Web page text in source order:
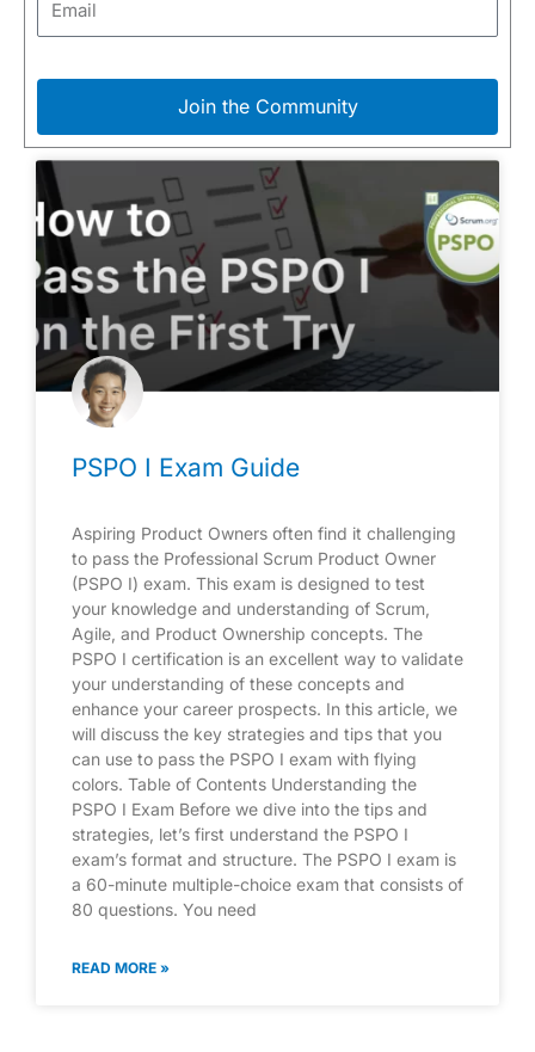
Join the Community
PSPO I Exam Guide
Aspiring Product Owners often find it challenging
to pass the Professional Scrum Product Owner
(PSPO I) exam. This exam is designed to test
your knowledge and understanding of Scrum,
Agile, and Product Ownership concepts. The
PSPO I certification is an excellent way to validate
your understanding of these concepts and
enhance your career prospects. In this article, we
will discuss the key strategies and tips that you
can use to pass the PSPO I exam with flying
colors. Table of Contents Understanding the
PSPO I Exam Before we dive into the tips and
strategies, let’s first understand the PSPO I
exam’s format and structure. The PSPO I exam is
a 60-minute multiple-choice exam that consists of
80 questions. You need
READ MORE »